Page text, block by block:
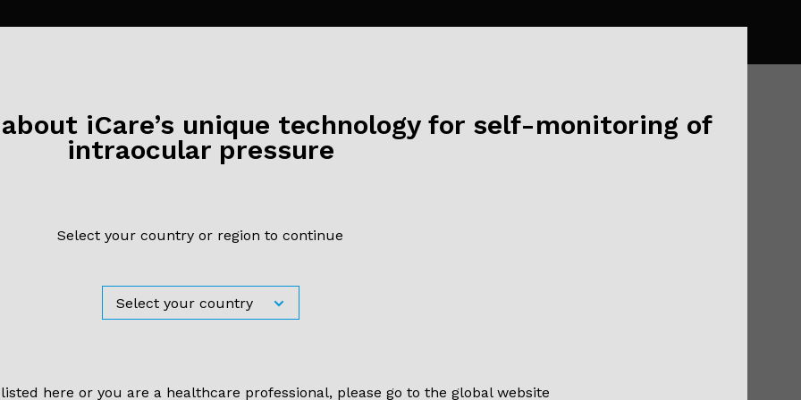
iCare’s unique technology for self-monitoring of
intraocular pressure
Select your country or region to continue
here or you are a healthcare professional, please go to the global website